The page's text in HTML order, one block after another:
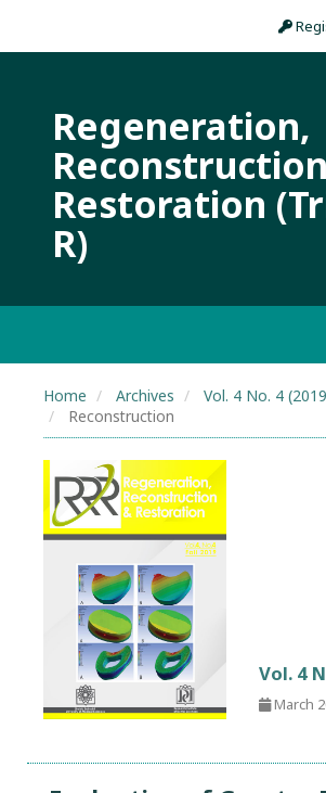
Regeneration,
Restoration
R)
Home Archives
Vol. 4 No. 4
Reconstruction
Vol. 4
March